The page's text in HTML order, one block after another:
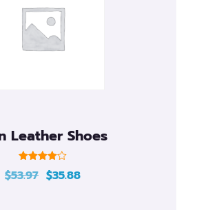
Leather Shoes
Rated
4.00
$53.97 $35.88